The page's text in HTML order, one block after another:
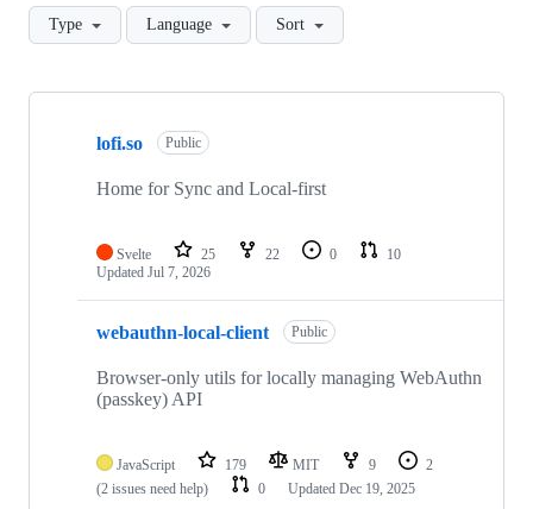
Type Language Sort
Showing
repositories
lofi.so Public
Home for Sync and Local-first
Svelte 25 22 0
10
Updated Jul 7, 2026
webauthn-local-client Public
Browser-only utils for locally managing WebAuthn
(passkey) API
JavaScript 179 MIT 9
2
(2 issues need help)
0 Updated Dec 19, 2025